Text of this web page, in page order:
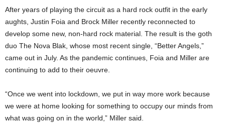
After years of playing the circuit as a hard rock outfit in the early
aughts, Justin Foia and Brock Miller recently reconnected to
develop some new, non-hard rock material. The result is the goth
duo The Nova Blak, whose most recent single, “Better Angels,”
came out in July. As the pandemic continues, Foia and Miller are
continuing to add to their oeuvre.
“Once we went into lockdown, we put in way more work because
we were at home looking for something to occupy our minds from
what was going on in the world,” Miller said.